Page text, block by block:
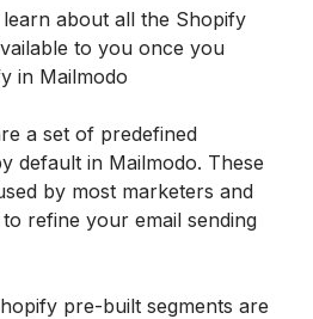
about all the Shopify
to you once you
in Mailmodo
a set of predefined
default in Mailmodo. These
by most marketers and
refine your email sending
pre-built segments are